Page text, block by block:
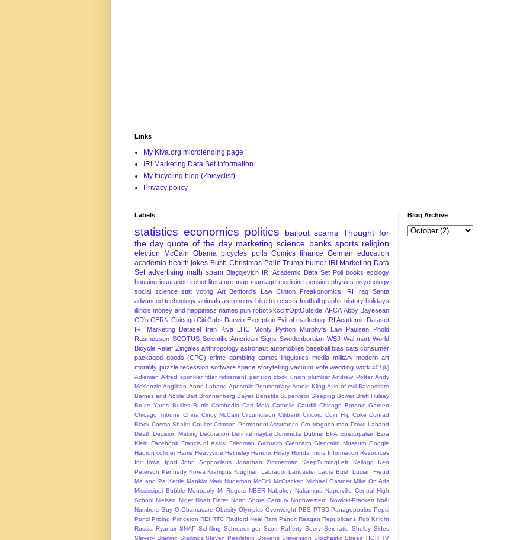
Links
My Kiva.org microlending page
IRI Marketing Data Set information
My bicycling blog (Zbicyclist)
Privacy policy
Labels
statistics economics politics bailout scams Thought for
the day quote of the day marketing science banks sports religion
election McCain Obama bicycles polls Comics finance Gelman education
academia health jokes Bush Christmas Palin Trump humor
IRI Marketing Data
Set advertising math spam Blagojevich IRI Academic Data Set Poll books ecology
housing insurance irobot literature map marriage medicine pension physics psychology
social science stat voting Art Benford's Law Clinton Freakonomics IRI Iraq Santa
advanced technology animals astronomy bike trip chess football graphs history holidays
illinois money and happiness names pun robot xkcd #OptOutside AFCA Abby Bayesean
CD's CERN Chicago Citi Cubs Darwin Exception Evil of marketing
IRI Academic Dataset
IRI Marketing Dataset
Iran Kiva LHC Monty Python Murphy's Law Paulsen
Phold
Rasmussen SCOTUS Scientific American Signs Swedenborgian WSJ Wal-mart World
Bicycle Relief Zingales anthropology astronaut automobiles baseball bias cats consumer
packaged goods (CPG) crime gambling games linguistics media military modern art
morality puzzle recession software space storytelling vacuum vote wedding work 401(k)
Adleman Alfred sprinkler fitter retirement pension clock union plumber Andrew Potter Andy
McKenzie Anglican Anne Laband Apostolic Pentitentiary Arnold Kling Axis of evil Baldassare
Barnes and Noble Bart Bronnenberg Bayes Benefits Supervisor Sleeping Bower Brett Hulsey
Bruce Yates
Bullies Burris Cambodia Carl Mela Catholic Caudill
Chicago Botanic Garden
Chicago Tribune China Cindy McCain Circumcision Citibank Citicorp Coin Flip Coke Conrad
Black Cosma Shalizi Coulter Crimson Permanent Assurance Cro-Magnon man David Laband
Death Decision Making Decoration Definite maybe Dominicks Dubner EPA Episcopalian Ezra
Klein
Facebook Francis of Assisi Friedman Galbraith Glencairn Glencairn Museum Google
Hadron collider Harris Heavyside Helmsley Hendrix Hillary Honda India Information Resources
Inc
Iowa Ipod John Sophocleus Jonathan Zimmerman KeepTurningLeft Kellogg
Ken
Peterson Kennedy Korea Krampus Krugman Labrador Lancaster Laura Bush Lucian Freud
Ma and Pa Kettle Mankiw Mark Nudeman McColl McCracken Michael Gastner Mike On Ads
Mississippi Bubble Monopoly Mr Rogers NBER Nabokov Nakamura Naperville Central High
School
Nielsen Niger Noah Fierer North Shore Century Northwestern Nowicki-Prackett Noël
Numbers Guy O Obamacare Obesity Olympics Overweight PBS PTSD Panagopoulos Pepsi
Ponzi Pricing Princeton REI RTC Radford Neal Ram Pandit Reagan Republicans Rob Knight
Russia Ryanair SNAP Schilling Schroedinger Scott Rafferty Seery Sex ratio Shelby Sides
Slavery Starling Starlings Steven Pearlstein Stevens Stevenson Stochastic Streep TIGR TV
Blog Archive